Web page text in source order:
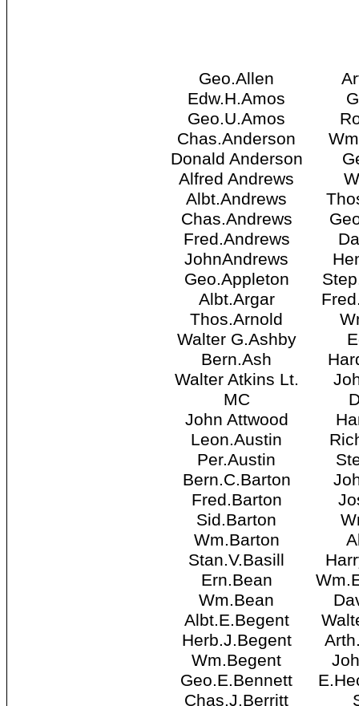
Geo.Allen
Edw.H.Amos
Geo.U.Amos
Chas.Anderson
Donald Anderson
Alfred Andrews
Albt.Andrews
Chas.Andrews
Fred.Andrews
JohnAndrews
Geo.Appleton
Albt.Argar
Thos.Arnold
Walter G.Ashby
Bern.Ash
Walter Atkins Lt.
MC
John Attwood
Leon.Austin
Per.Austin
Bern.C.Barton
Fred.Barton
Sid.Barton
Wm.Barton
Stan.V.Basill
Ern.Bean
Wm.Bean
Albt.E.Begent
Herb.J.Begent
Wm.Begent
Geo.E.Bennett
Chas.J.Berritt